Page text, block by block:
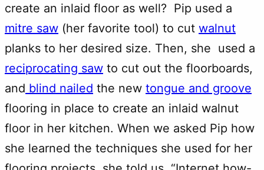
create an inlaid floor as well? Pip used a
mitre saw (her favorite tool) to cut walnut
planks to her desired size. Then, she used a
reciprocating saw to cut out the floorboards,
and blind nailed the new tongue and groove
flooring in place to create an inlaid walnut
floor in her kitchen. When we asked Pip how
she learned the techniques she used for her